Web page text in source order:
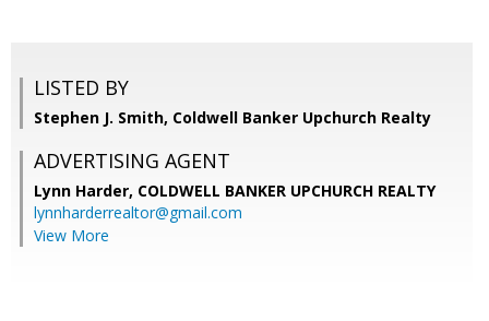
LISTED BY
Stephen J. Smith, Coldwell Banker Upchurch Realty
ADVERTISING AGENT
Lynn Harder, COLDWELL BANKER UPCHURCH REALTY
lynnharderrealtor@gmail.com
View More